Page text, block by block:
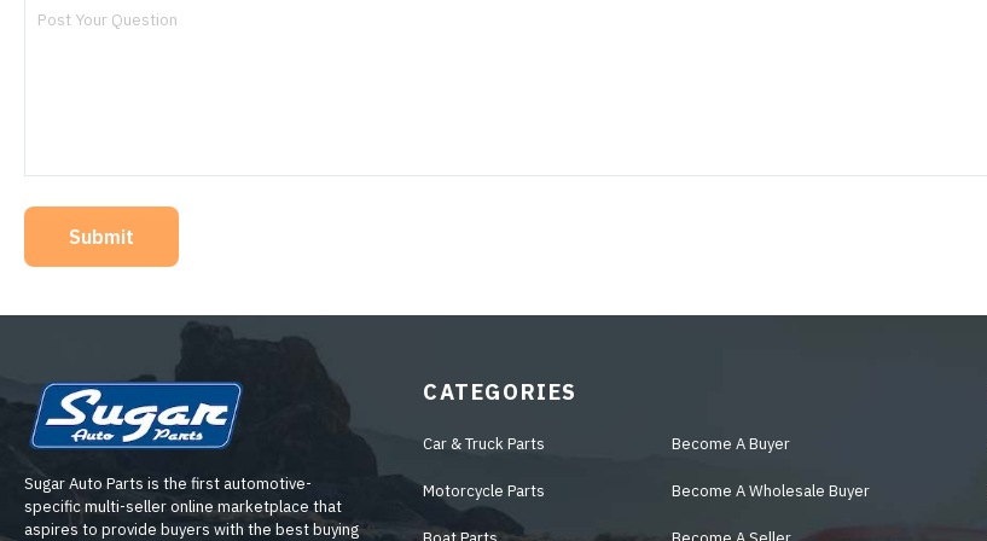
Submit
Sugar Auto Parts is the first automotive-
specific multi-seller online marketplace that
aspires to provide buyers with the best buying
CATEGORIES
Car & Truck Parts
Motorcycle Parts
Become A Buyer
Become A Wholesale Buyer